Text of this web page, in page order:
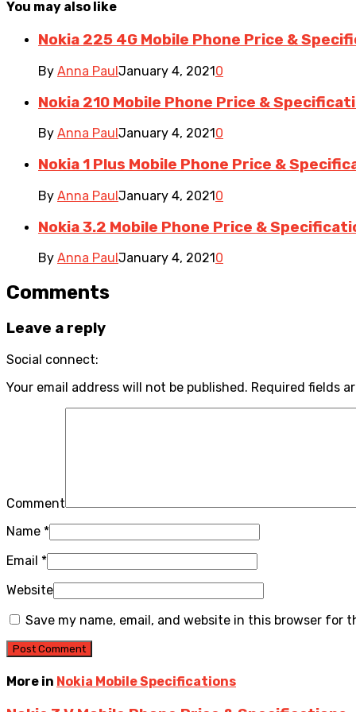
You may also like
Nokia 225 4G Mobile Phone Price &
By Anna PaulJanuary 4, 20210
Nokia 210 Mobile Phone Price &
By Anna Paul January 4, 2021 0
Nokia 1 Plus Mobile Phone Price &
By Anna PaulJanuary 4, 20210
Nokia 3.2 Mobile Phone Price &
By Anna Paul January 4, 2021 0
Comments
Leave a reply
Social connect:
Your email address will not be published. Required fields
Comment
Name *
Email *
Website
Save my name, email, and website in this browser for
More in Nokia Mobile Specifications